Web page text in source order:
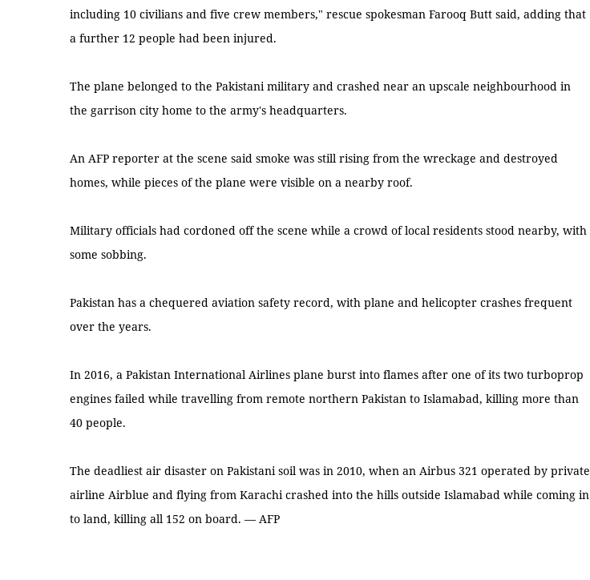
including 10 civilians and five crew members," rescue spokesman Farooq Butt said, adding that
a further 12 people had been injured.
The plane belonged to the Pakistani military and crashed near an upscale neighbourhood in
the garrison city home to the army's headquarters.
An AFP reporter at the scene said smoke was still rising from the wreckage and destroyed
homes, while pieces of the plane were visible on a nearby roof.
Military officials had cordoned off the scene while a crowd of local residents stood nearby, with
some sobbing.
Pakistan has a chequered aviation safety record, with plane and helicopter crashes frequent
over the years.
In 2016, a Pakistan International Airlines plane burst into flames after one of its two turboprop
engines failed while travelling from remote northern Pakistan to Islamabad, killing more than
40 people.
The deadliest air disaster on Pakistani soil was in 2010, when an Airbus 321 operated by private
airline Airblue and flying from Karachi crashed into the hills outside Islamabad while coming in
to land, killing all 152 on board. — AFP